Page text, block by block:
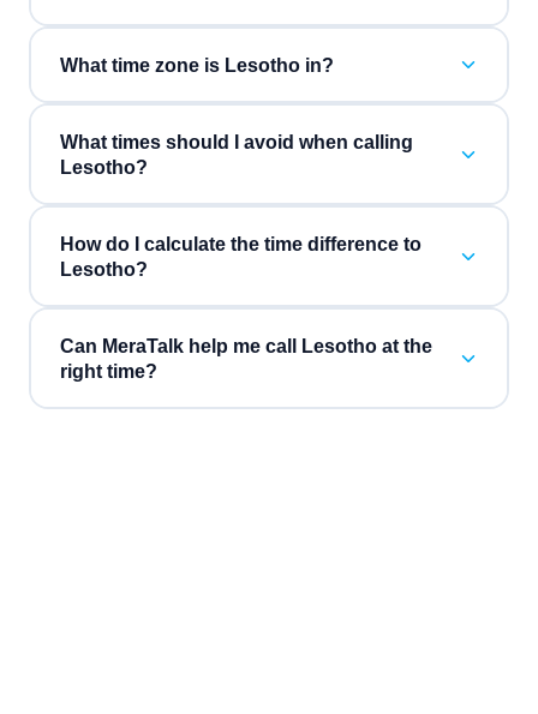
What time zone is Lesotho in?
What times should I avoid when calling
Lesotho?
How do I calculate the time difference to
Lesotho?
Can MeraTalk help me call Lesotho at the
right time?